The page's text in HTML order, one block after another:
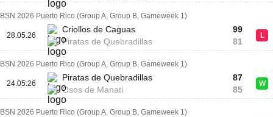
BSN 2026 Puerto Rico (Group A, Group B, Gameweek 1)
28.05.26
Criollos de Caguas
Piratas de Quebradillas
99
81
L
BSN 2026 Puerto Rico (Group A, Group B, Gameweek 1)
24.05.26
Piratas de Quebradillas
Osos de Manati
87
85
W
BSN 2026 Puerto Rico (Group A, Group B, Gameweek 1)